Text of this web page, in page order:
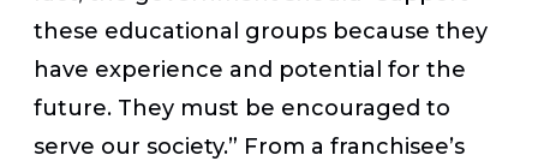
these educational groups because they
have experience and potential for the
future. They must be encouraged to
serve our society.” From a franchisee’s